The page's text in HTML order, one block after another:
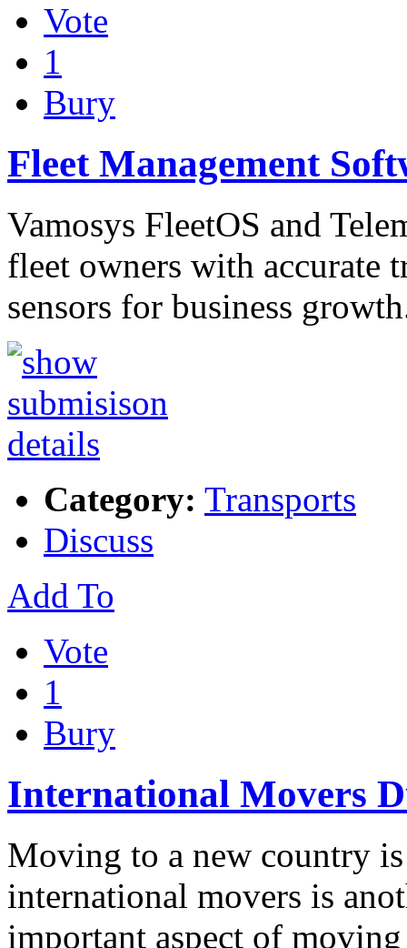
Vote
1
Bury
Fleet Management
Vamosys FleetOS and
fleet owners with accurate
sensors for business
Category: Transports
Discuss
Add To
Vote
1
Bury
International Movers
Moving to a new country
international movers is
important aspect of